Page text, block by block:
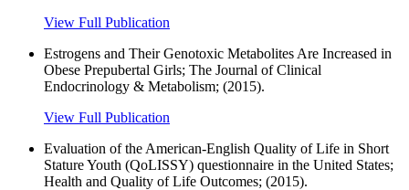
View Full Publication
Estrogens and Their Genotoxic Metabolites Are Increased in
Obese Prepubertal Girls; The Journal of Clinical
Endocrinology & Metabolism; (2015).
View Full Publication
Evaluation of the American-English Quality of Life in Short
Stature Youth (QoLISSY) questionnaire in the United States;
Health and Quality of Life Outcomes; (2015).